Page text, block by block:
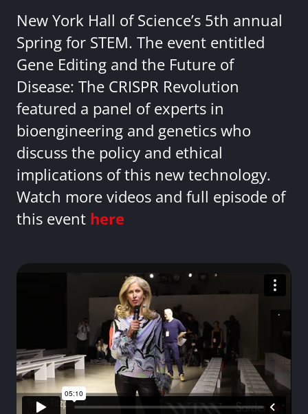
New York Hall of Science’s 5th annual
Spring for STEM. The event entitled
Gene Editing and the Future of
Disease: The CRISPR Revolution
featured a panel of experts in
bioengineering and genetics who
discuss the policy and ethical
implications of this new technology.
Watch more videos and full episode of
this event here